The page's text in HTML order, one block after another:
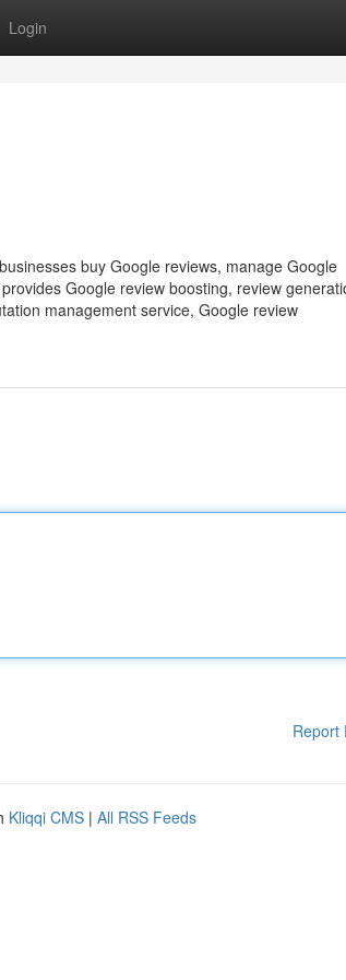
Login
buy Google reviews, manage Google
Google review boosting, review
management service, Google review
Report
Kliqqi CMS | All RSS Feeds